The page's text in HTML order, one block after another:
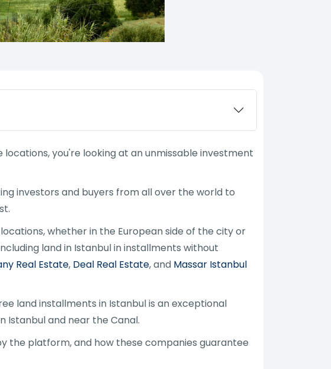
you're looking at an unmissable investment
investors and buyers from all over the world to
whether in the European side of the city or
land in Istanbul in installments without
Real Estate, Deal Real Estate, and Massar Istanbul
land installments in Istanbul is an exceptional
Istanbul and near the Canal.
the platform, and how these companies guarantee